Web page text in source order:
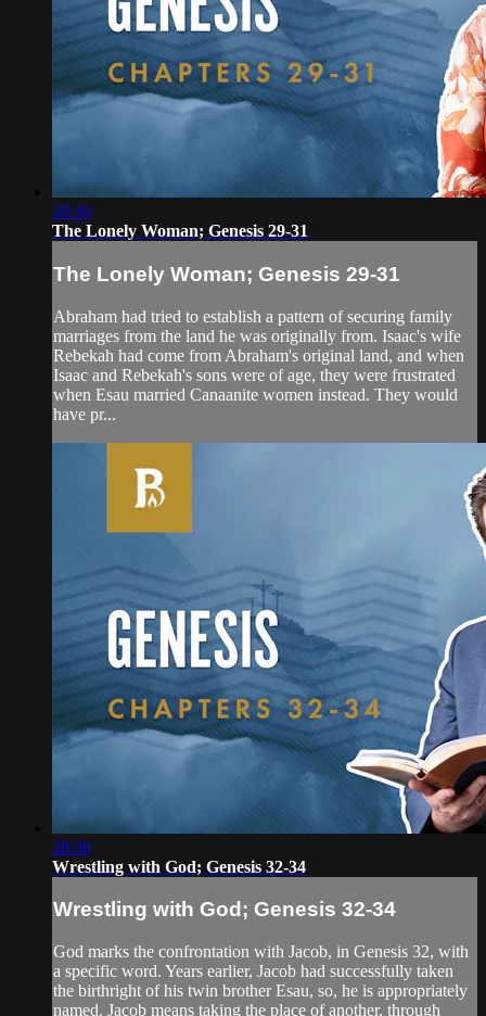
28:30
The Lonely Woman; Genesis 29-31
The Lonely Woman; Genesis 29-31
Abraham had tried to establish a pattern of securing family
marriages from the land he was originally from. Isaac's wife
Rebekah had come from Abraham's original land, and when
Isaac and Rebekah's sons were of age, they were frustrated
when Esau married Canaanite women instead. They would
have pr...
28:30
Wrestling with God; Genesis 32-34
Wrestling with God; Genesis 32-34
God marks the confrontation with Jacob, in Genesis 32, with
a specific word. Years earlier, Jacob had successfully taken
the birthright of his twin brother Esau, so, he is appropriately
named. Jacob means taking the place of another, through